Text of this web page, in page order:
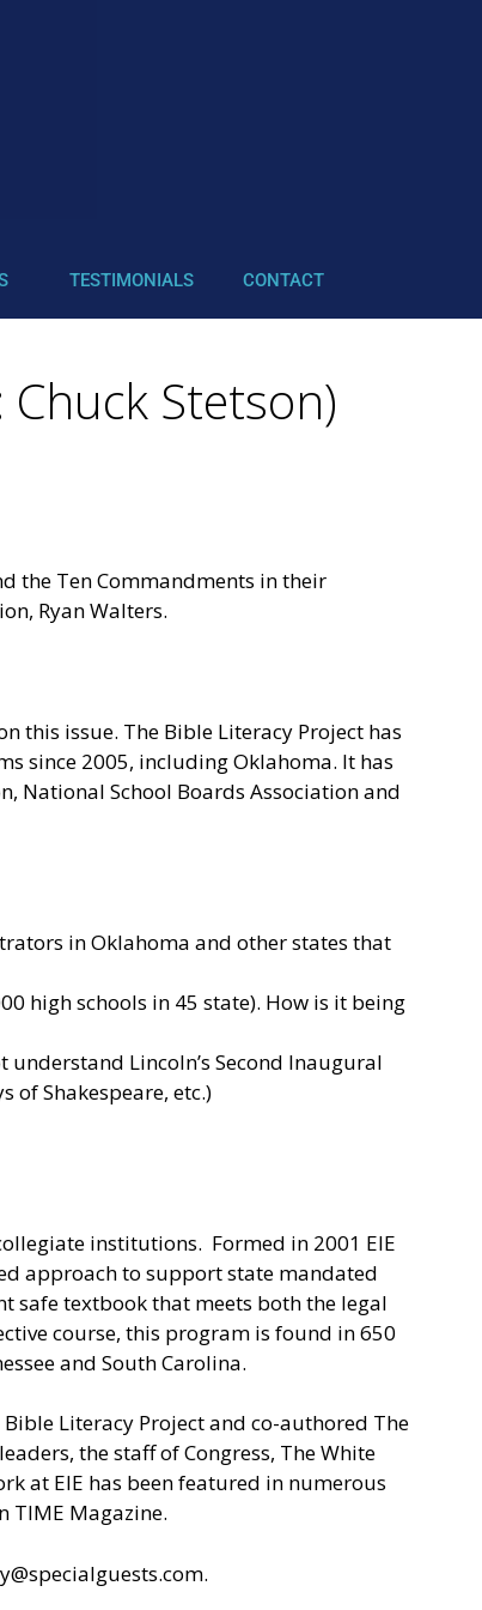
TESTIMONIALS CONTACT
Stetson)
the Ten Commandments in their
Ryan Walters.
this issue. The Bible Literacy Project has
since 2005, including Oklahoma. It has
National School Boards Association and
in Oklahoma and other states that
high schools in 45 state). How is it being
Lincoln’s Second Inaugural
of Shakespeare, etc.)
institutions. Formed in 2001 EIE
approach to support state mandated
safe textbook that meets both the legal
course, this program is found in 650
and South Carolina.
Literacy Project and co-authored The
the staff of Congress, The White
at EIE has been featured in numerous
TIME Magazine.